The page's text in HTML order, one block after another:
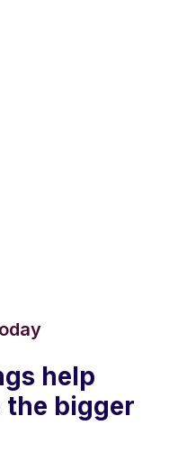
help
the bigger